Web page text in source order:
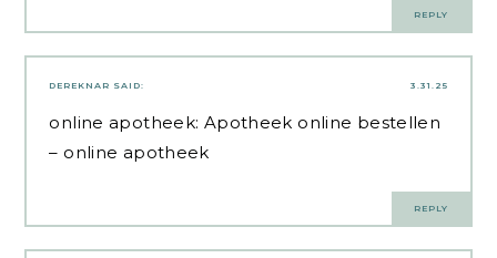
REPLY
3.31.25
DEREKNAR SAID:
online apotheek: Apotheek online bestellen
– online apotheek
REPLY